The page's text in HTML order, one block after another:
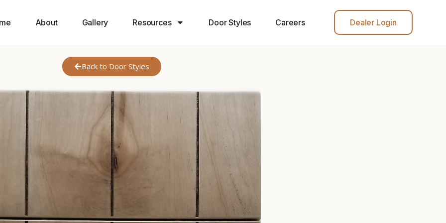
About Gallery Resources Door Styles Careers Dealer Login
Back to Door Styles